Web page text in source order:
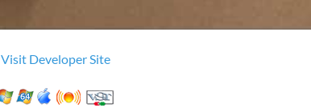
Visit Developer Site